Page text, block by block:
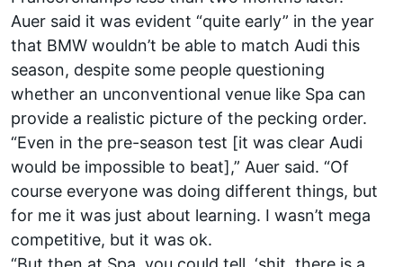
Auer said it was evident “quite early” in the year
that BMW wouldn’t be able to match Audi this
season, despite some people questioning
whether an unconventional venue like Spa can
provide a realistic picture of the pecking order.
“Even in the pre-season test [it was clear Audi
would be impossible to beat],” Auer said. “Of
course everyone was doing different things, but
for me it was just about learning. I wasn’t mega
competitive, but it was ok.